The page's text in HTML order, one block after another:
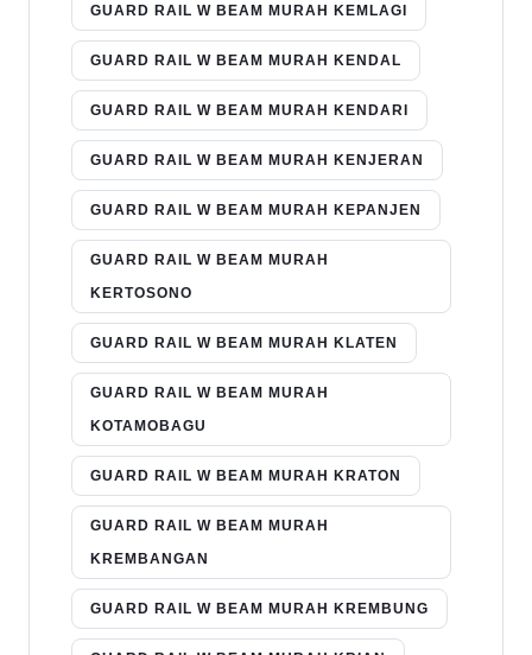
GUARD RAIL W BEAM MURAH KEMLAGI
GUARD RAIL W BEAM MURAH KENDAL
GUARD RAIL W BEAM MURAH KENDARI
GUARD RAIL W BEAM MURAH KENJERAN
GUARD RAIL W BEAM MURAH KEPANJEN
GUARD RAIL W BEAM MURAH
KERTOSONO
GUARD RAIL W BEAM MURAH KLATEN
GUARD RAIL W BEAM MURAH
KOTAMOBAGU
GUARD RAIL W BEAM MURAH KRATON
GUARD RAIL W BEAM MURAH
KREMBANGAN
GUARD RAIL W BEAM MURAH KREMBUNG